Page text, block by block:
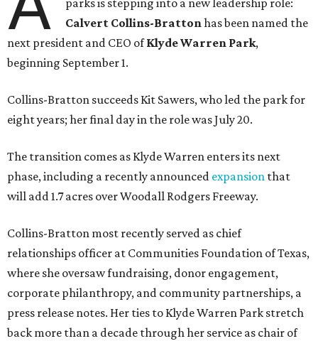
parks is stepping into a new leadership role:
Calvert Collins-Brattonhas been named the
next president and CEO ofKlyde Warren Park,
beginning September 1.
Collins-Bratton succeeds Kit Sawers, who led the park for
eight years; her final day in the role was July 20.
The transition comes as Klyde Warren enters its next
phase, including a recently announced expansion that
will add 1.7 acres over Woodall Rodgers Freeway.
Collins-Bratton most recently served as chief
relationships officer at Communities Foundation of Texas,
where she oversaw fundraising, donor engagement,
corporate philanthropy, and community partnerships, a
press release notes. Her ties to Klyde Warren Park stretch
back more than a decade through her service as chair of